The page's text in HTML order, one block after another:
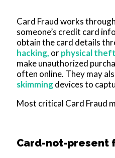
Card Fraud works
someone’s credit card
obtain the card details
hacking, orphysical theft
make unauthorized
often online. They may
skimmingdevices to
Most critical Card Fraud
Card-not-present